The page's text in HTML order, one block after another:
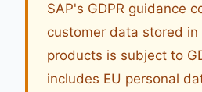
SAP's GDPR guidance
customer data stored in
products is subject to
includes EU personal